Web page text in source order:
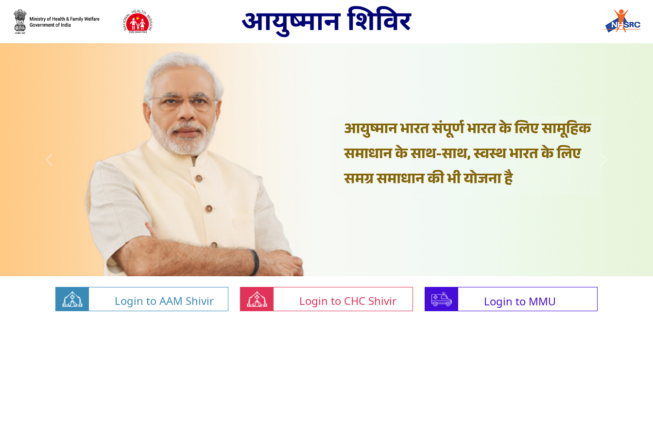
Login to AAM Shivir Login to CHC Shivir Login to MMU